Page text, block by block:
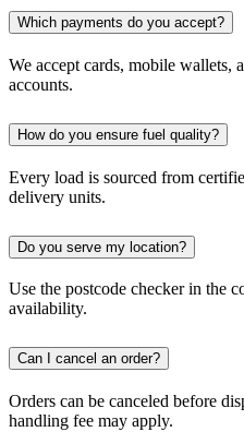
Which payments do you accept?
We accept cards, mobile wallets,
accounts.
How do you ensure fuel quality?
Every load is sourced from
delivery units.
Do you serve my location?
Use the postcode checker in the
availability.
Can I cancel an order?
Orders can be canceled before
handling fee may apply.